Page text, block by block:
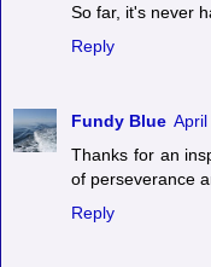
So far, it's never
Reply
Fundy Blue
Thanks for an
of perseverance
Reply